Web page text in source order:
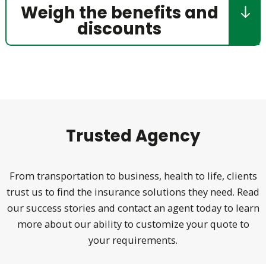
Weigh the benefits and
discounts
Trusted Agency
From transportation to business, health to life, clients
trust us to find the insurance solutions they need. Read
our success stories and contact an agent today to learn
more about our ability to customize your quote to
your requirements.